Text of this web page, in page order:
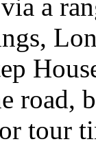
a
road,
tour